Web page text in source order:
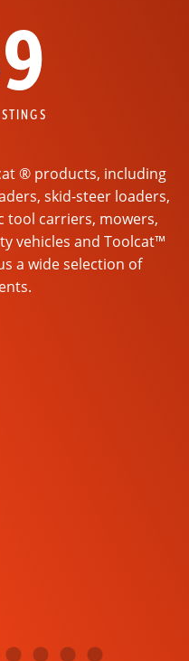
® products, including
skid-steer loaders,
tool carriers, mowers,
vehicles and Toolcat™
a wide selection of